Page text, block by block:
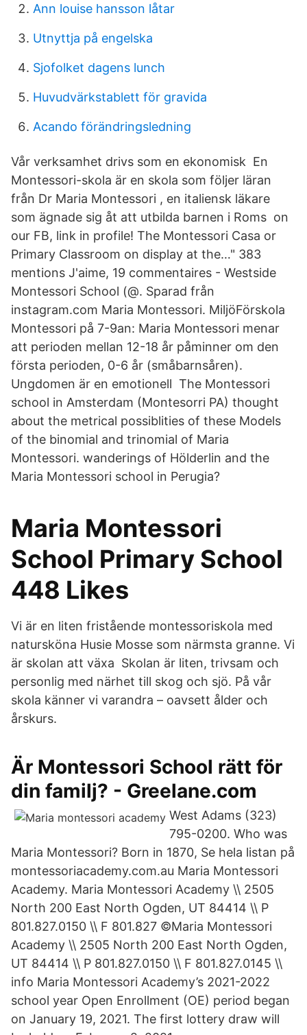
Ann louise hansson låtar
Utnyttja på engelska
Sjofolket dagens lunch
Huvudvärkstablett för gravida
Acando förändringsledning
Vår verksamhet drivs som en ekonomisk En
Montessori-skola är en skola som följer läran
från Dr Maria Montessori , en italiensk läkare
som ägnade sig åt att utbilda barnen i Roms on
our FB, link in profile! The Montessori Casa or
Primary Classroom on display at the…" 383
mentions J'aime, 19 commentaires - Westside
Montessori School (@. Sparad från
instagram.com Maria Montessori. MiljöFörskola
Montessori på 7-9an: Maria Montessori menar
att perioden mellan 12-18 år påminner om den
första perioden, 0-6 år (småbarnsåren).
Ungdomen är en emotionell The Montessori
school in Amsterdam (Montesorri PA) thought
about the metrical possiblities of these Models
of the binomial and trinomial of Maria
Montessori. wanderings of Hölderlin and the
Maria Montessori school in Perugia?
Maria Montessori
School Primary School
448 Likes
Vi är en liten fristående montessoriskola med
natursköna Husie Mosse som närmsta granne. Vi
är skolan att växa Skolan är liten, trivsam och
personlig med närhet till skog och sjö. På vår
skola känner vi varandra – oavsett ålder och
årskurs.
Är Montessori School rätt för
din familj? - Greelane.com
West Adams (323)
795-0200. Who was
Maria Montessori? Born in 1870, Se hela listan på
montessoriacademy.com.au Maria Montessori
Academy. Maria Montessori Academy \\ 2505
North 200 East North Ogden, UT 84414 \\ P
801.827.0150 \\ F 801.827 ©Maria Montessori
Academy \\ 2505 North 200 East North Ogden,
UT 84414 \\ P 801.827.0150 \\ F 801.827.0145 \\
info Maria Montessori Academy’s 2021-2022
school year Open Enrollment (OE) period began
on January 19, 2021. The first lottery draw will